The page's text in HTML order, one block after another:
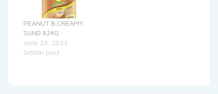
PEANUT B.CREAMY
SUND.924G
June 23, 2022
Similar post